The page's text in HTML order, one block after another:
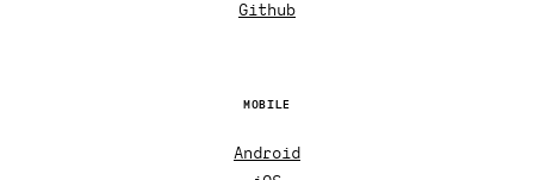
Github
MOBILE
Android